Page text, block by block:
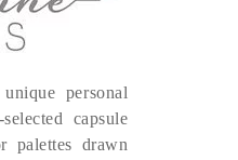
personal
capsule
palettes drawn